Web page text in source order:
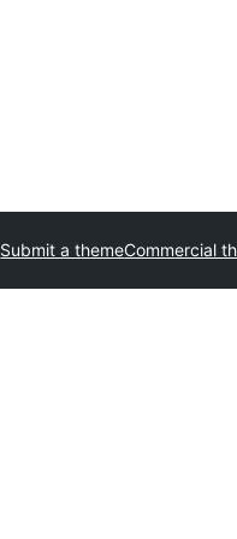
Submit a themeCommercial